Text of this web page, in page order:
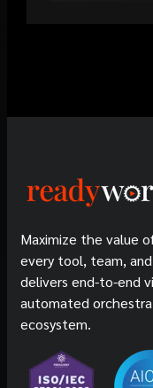
Maximize the value
every tool, team,
delivers end-to-end
automated
ecosystem.